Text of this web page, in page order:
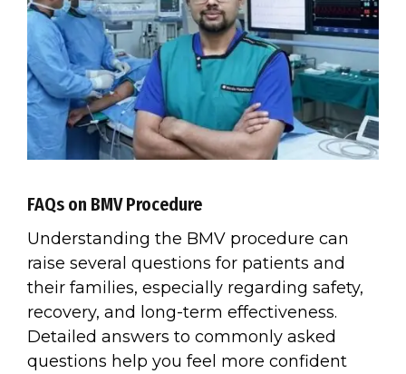
FAQs on BMV Procedure
Understanding the BMV procedure can
raise several questions for patients and
their families, especially regarding safety,
recovery, and long-term effectiveness.
Detailed answers to commonly asked
questions help you feel more confident